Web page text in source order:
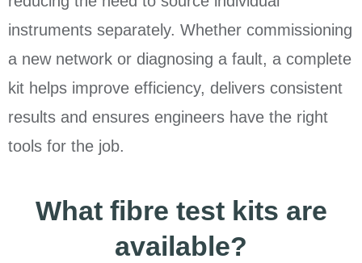
instruments separately. Whether commissioning
a new network or diagnosing a fault, a complete
kit helps improve efficiency, delivers consistent
results and ensures engineers have the right
tools for the job.
What fibre test kits are
available?